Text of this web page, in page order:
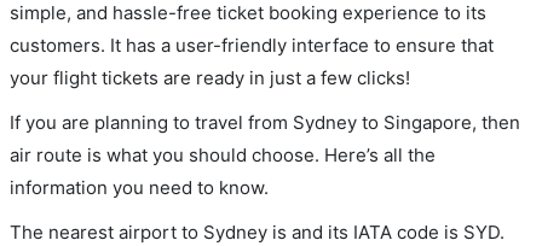
simple, and hassle-free ticket booking experience to its
customers. It has a user-friendly interface to ensure that
your flight tickets are ready in just a few clicks!
If you are planning to travel from Sydney to Singapore, then
air route is what you should choose. Here’s all the
information you need to know.
The nearest airport to Sydney is and its IATA code is SYD.